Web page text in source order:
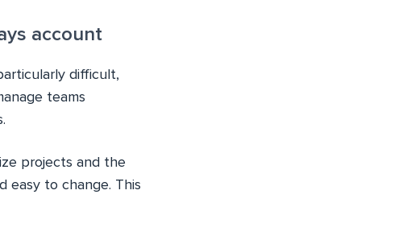
account
difficult,
teams
projects and the
easy to change. This